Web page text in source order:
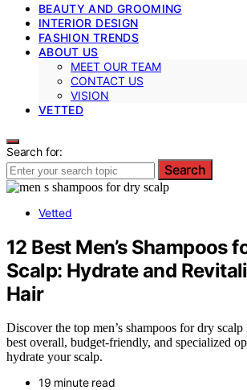
BEAUTY AND GROOMING
INTERIOR DESIGN
FASHION TRENDS
ABOUT US
MEET OUR TEAM
CONTACT US
VISION
VETTED
Search for:
Search
Vetted
12 Best Men’s Shampoos
Scalp: Hydrate and
Hair
Discover the top men’s shampoos for dry
best overall, budget-friendly, and specialized
hydrate your scalp.
19 minute read